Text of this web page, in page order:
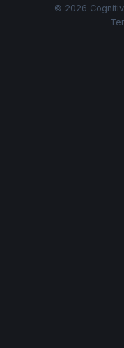
© 2026